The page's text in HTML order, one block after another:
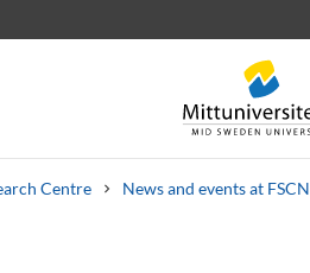
Centre News and events at FSCN